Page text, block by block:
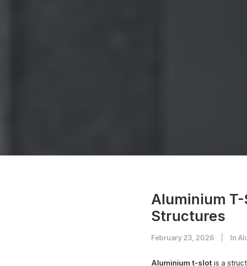
Aluminium
Structures
February 23, 2026 In
Aluminium t-slot is a